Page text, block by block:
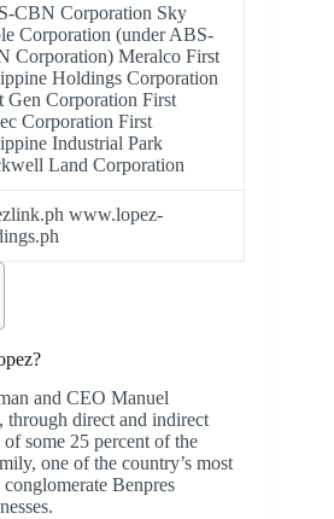
CBN Corporation Sky
Corporation (under ABS-
Corporation) Meralco First
Holdings Corporation
Gen Corporation First
Corporation First
Industrial Park
Land Corporation
www.lopez-
and CEO Manuel
direct and indirect
some 25 percent of the
one of the country’s most
Benpres